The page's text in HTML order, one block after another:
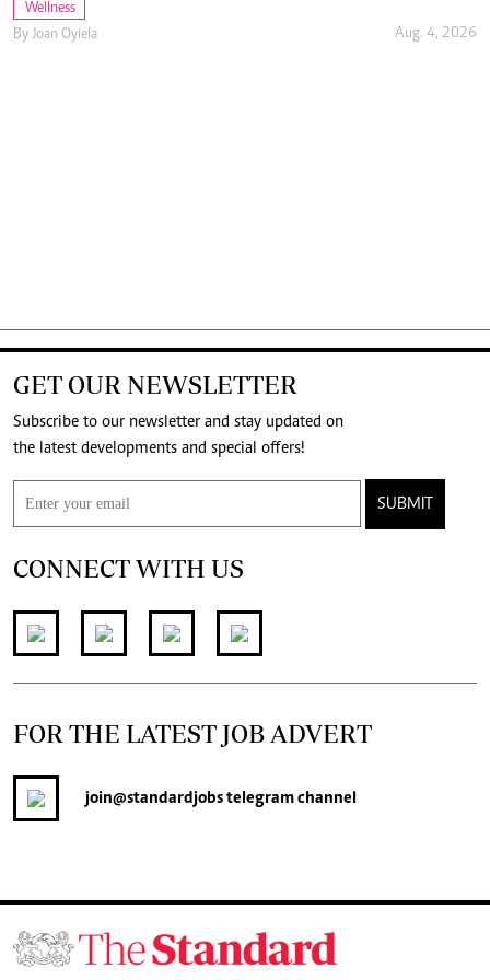
Wellness
By Joan Oyiela Aug. 4, 2026
GET OUR NEWSLETTER
Subscribe to our newsletter and stay updated on
the latest developments and special offers!
SUBMIT
CONNECT WITH US
FOR THE LATEST JOB ADVERT
join@standardjobstelegram channel